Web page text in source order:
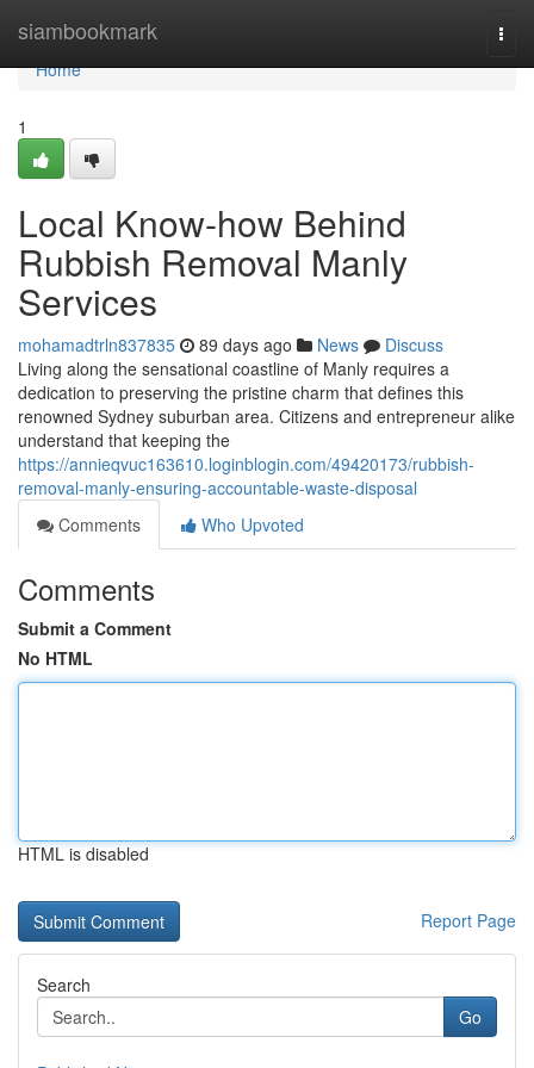
siambookmark
Home
Home
1
Local Know-how Behind
Rubbish Removal Manly
Services
mohamadtrln837835 89 days ago News
Discuss
Living along the sensational coastline of Manly requires a
dedication to preserving the pristine charm that defines this
renowned Sydney suburban area. Citizens and entrepreneur alike
understand that keeping the
https://annieqvuc163610.loginblogin.com/49420173/rubbish-
removal-manly-ensuring-accountable-waste-disposal
Comments
Who Upvoted
Comments
Submit a Comment
No HTML
HTML is disabled
Report Page
Search
Go